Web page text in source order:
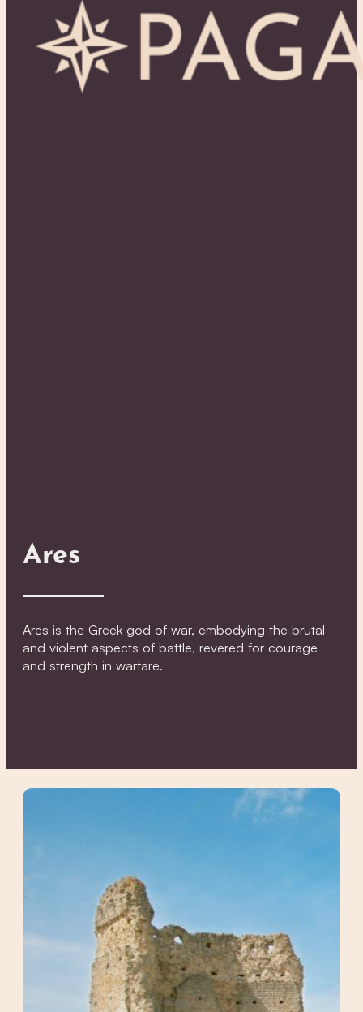
Ares
Ares is the Greek god of war, embodying the brutal
and violent aspects of battle, revered for courage
and strength in warfare.